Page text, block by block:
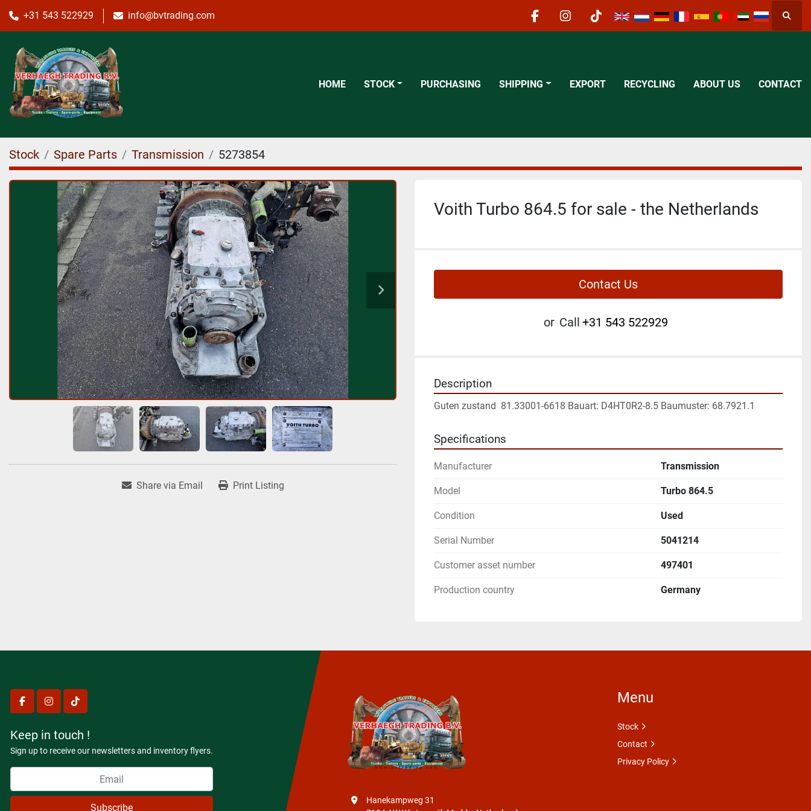
+31 543 522929 info@bvtrading.com
facebookinstagram
tiktok
HOME STOCK PURCHASING SHIPPING EXPORT RECYCLING ABOUT US CONTACT
Stock Spare Parts Transmission 5273854
Share via Email Print Listing
Voith Turbo 864.5 for sale - the Netherlands
Contact Us
or Call +31 543 522929
Description
Guten zustand  81.33001-6618 Bauart: D4HT0R2-8.5 Baumuster: 68.7921.1
Specifications
Manufacturer Transmission
Model Turbo 864.5
Condition Used
Serial Number 5041214
Customer asset number 497401
Production country Germany
facebookinstagram
tiktok
Keep in touch !
Sign up to receive our newsletters and inventory flyers.
Subscribe
Hanekampweg 31
Menu
Stock
Contact
Privacy Policy